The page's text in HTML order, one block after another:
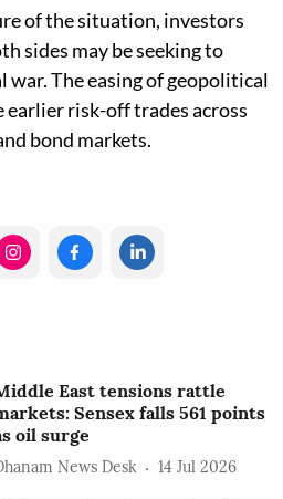
of the situation, investors
sides may be seeking to
war. The easing of geopolitical
earlier risk-off trades across
bond markets.
East tensions rattle
Sensex falls 561 points
oil surge
News Desk 14 Jul 2026